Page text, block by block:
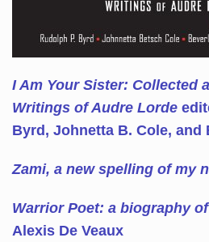
I Am Your Sister: Collected
Writings of Audre Lorde
Byrd, Johnetta B. Cole, and
Zami, a new spelling of my
Warrior Poet: a biography
Alexis De Veaux